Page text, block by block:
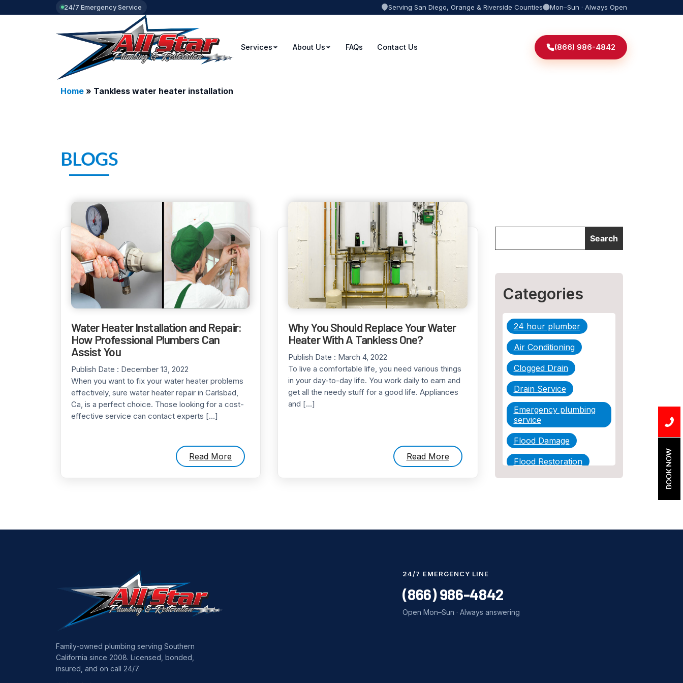
24/7 Emergency Service Serving San Diego, Orange & Riverside Counties Mon–Sun · Always Open
Services About Us FAQs Contact Us (866) 986-4842
Home» Tankless water heater installation
BLOGS
Water Heater Installation and Repair:
How Professional Plumbers Can
Assist You
Publish Date : December 13, 2022
When you want to fix your water heater problems
effectively, sure water heater repair in Carlsbad,
Ca, is a perfect choice. Those looking for a cost-
effective service can contact experts […]
Read More
Why You Should Replace Your Water
Heater With A Tankless One?
Publish Date : March 4, 2022
To live a comfortable life, you need various things
in your day-to-day life. You work daily to earn and
get all the needy stuff for a good life. Appliances
and […]
Read More
Categories
24 hour plumber
Air Conditioning
Clogged Drain
Drain Service
Emergency plumbing
service
Flood Damage
Flood Restoration BOOK NOW
Family-owned plumbing serving Southern
California since 2008. Licensed, bonded,
insured, and on call 24/7.
24/7 EMERGENCY LINE
(866) 986-4842
Open Mon–Sun · Always answering